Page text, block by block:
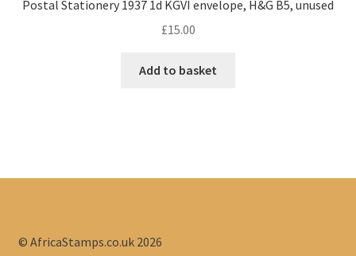
Postal Stationery 1937 1d KGVI envelope, H&G B5, unused
£15.00
Add to basket
© AfricaStamps.co.uk 2026